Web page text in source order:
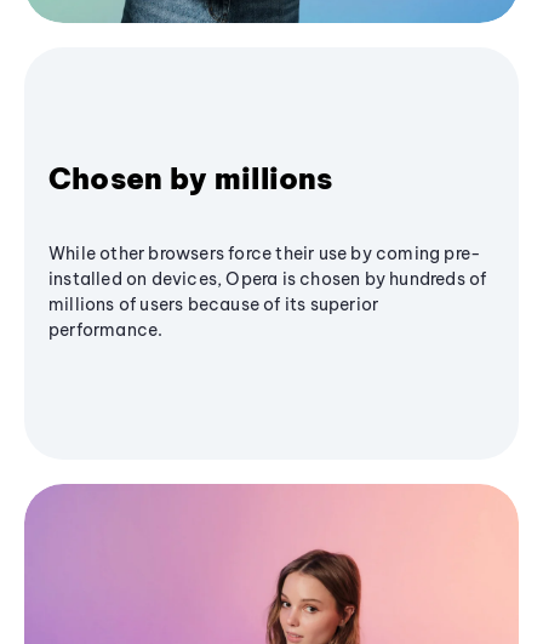
Chosen by millions
While other browsers force their use by coming pre-
installed on devices, Opera is chosen by hundreds of
millions of users because of its superior
performance.